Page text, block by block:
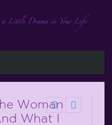
Woman
What I